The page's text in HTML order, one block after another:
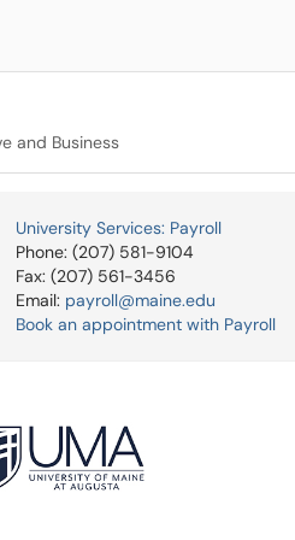
and Business
University Services: Payroll
Phone: (207) 581-9104
Fax: (207) 561-3456
Email: payroll@maine.edu
Book an appointment with Payroll